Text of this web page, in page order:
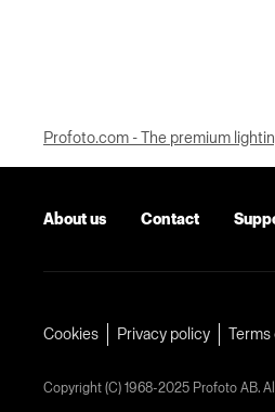
Profoto.com - The premium
About us Contact
Cookies Privacy policy Terms
Copyright (C) 1968-2025 Profoto AB.